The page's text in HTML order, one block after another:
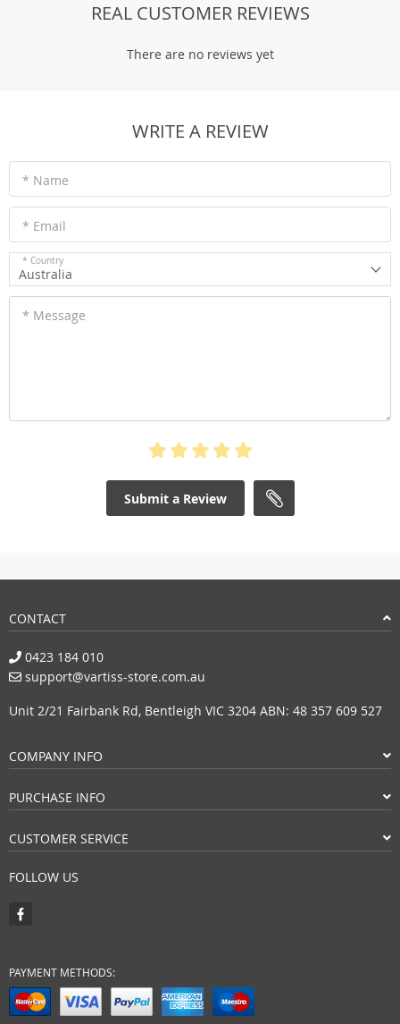
REAL CUSTOMER REVIEWS
There are no reviews yet
WRITE A REVIEW
* Name
* Email
* Country
Australia
* Message
Submit a Review
CONTACT
0423 184 010
support@vartiss-store.com.au
Unit 2/21 Fairbank Rd, Bentleigh VIC 3204 ABN: 48 357 609 527
COMPANY INFO
PURCHASE INFO
CUSTOMER SERVICE
FOLLOW US
PAYMENT METHODS: